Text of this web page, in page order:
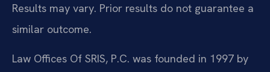
Results may vary. Prior results do not guarantee a
similar outcome.
Law Offices Of SRIS, P.C. was founded in 1997 by